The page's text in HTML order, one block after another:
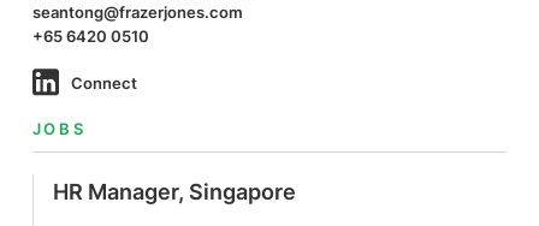
seantong@frazerjones.com
+65 6420 0510
Connect
JOBS
HR Manager, Singapore